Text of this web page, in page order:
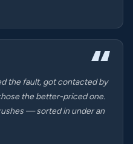
the fault, got contacted by
the better-priced one.
— sorted in under an